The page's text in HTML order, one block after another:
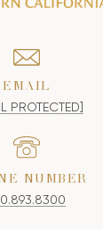
EMAIL
PROTECTED]
NUMBER